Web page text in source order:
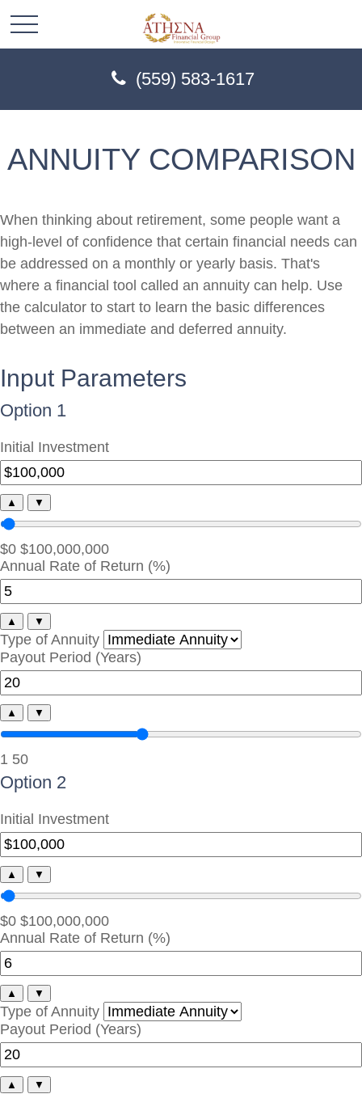
(559) 583-1617
ANNUITY COMPARISON
When thinking about retirement, some people want a
high-level of confidence that certain financial needs can
be addressed on a monthly or yearly basis. That's
where a financial tool called an annuity can help. Use
the calculator to start to learn the basic differences
between an immediate and deferred annuity.
Input Parameters
Option 1
Initial Investment
▲ ▼
$0 $100,000,000
Annual Rate of Return (%)
▲ ▼
Type of Annuity
Payout Period (Years)
▲ ▼
1 50
Option 2
Initial Investment
▲ ▼
$0 $100,000,000
Annual Rate of Return (%)
▲ ▼
Type of Annuity
Payout Period (Years)
▲ ▼